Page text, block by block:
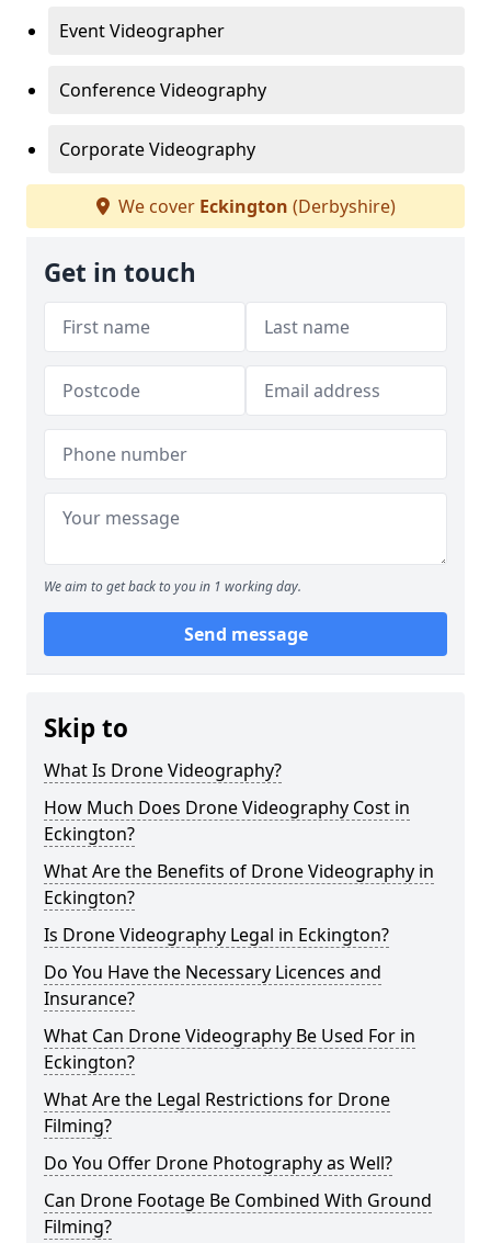
Event Videographer
Conference Videography
Corporate Videography
We cover Eckington (Derbyshire)
Get in touch
We aim to get back to you in 1 working day.
Send message
Skip to
What Is Drone Videography?
How Much Does Drone Videography Cost in
Eckington?
What Are the Benefits of Drone Videography in
Eckington?
Is Drone Videography Legal in Eckington?
Do You Have the Necessary Licences and
Insurance?
What Can Drone Videography Be Used For in
Eckington?
What Are the Legal Restrictions for Drone
Filming?
Do You Offer Drone Photography as Well?
Can Drone Footage Be Combined With Ground
Filming?